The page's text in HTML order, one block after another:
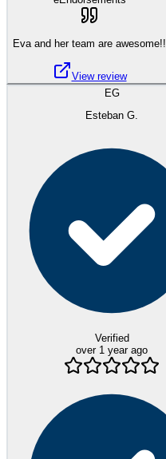
Eva and her team are awesome!!
View review
EG
Esteban G.
Verified
over 1 year ago